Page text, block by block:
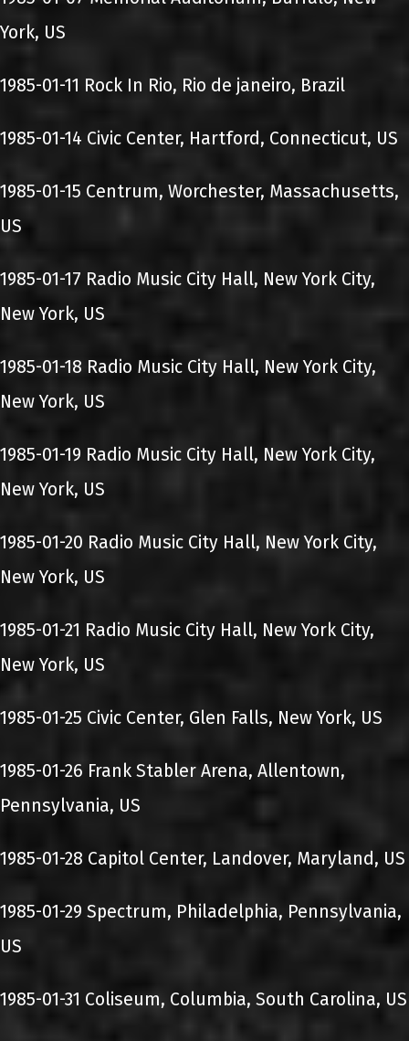
York, US
1985-01-11 Rock In Rio, Rio de janeiro, Brazil
1985-01-14 Civic Center, Hartford, Connecticut, US
1985-01-15 Centrum, Worchester, Massachusetts,
US
1985-01-17 Radio Music City Hall, New York City,
New York, US
1985-01-18 Radio Music City Hall, New York City,
New York, US
1985-01-19 Radio Music City Hall, New York City,
New York, US
1985-01-20 Radio Music City Hall, New York City,
New York, US
1985-01-21 Radio Music City Hall, New York City,
New York, US
1985-01-25 Civic Center, Glen Falls, New York, US
1985-01-26 Frank Stabler Arena, Allentown,
Pennsylvania, US
1985-01-28 Capitol Center, Landover, Maryland, US
1985-01-29 Spectrum, Philadelphia, Pennsylvania,
US
1985-01-31 Coliseum, Columbia, South Carolina, US